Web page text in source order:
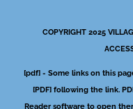
COPYRIGHT 2025
[pdf] - Some links on this
[PDF] following the link.
Reader software to open